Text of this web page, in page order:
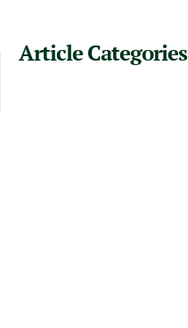
Article Categories